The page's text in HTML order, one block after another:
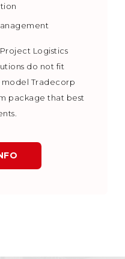
Logistics
do not fit
model Tradecorp
package that best